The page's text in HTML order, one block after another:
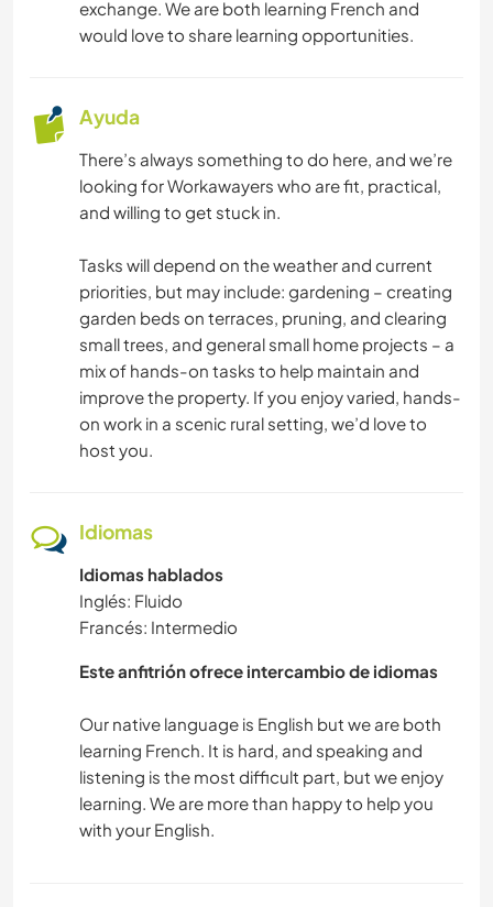
exchange. We are both learning French and
would love to share learning opportunities.
Ayuda
There’s always something to do here, and we’re
looking for Workawayers who are fit, practical,
and willing to get stuck in.
Tasks will depend on the weather and current
priorities, but may include: gardening – creating
garden beds on terraces, pruning, and clearing
small trees, and general small home projects – a
mix of hands-on tasks to help maintain and
improve the property. If you enjoy varied, hands-
on work in a scenic rural setting, we’d love to
host you.
Idiomas
Idiomas hablados
Inglés: Fluido
Francés: Intermedio
Este anfitrión ofrece intercambio de idiomas
Our native language is English but we are both
learning French. It is hard, and speaking and
listening is the most difficult part, but we enjoy
learning. We are more than happy to help you